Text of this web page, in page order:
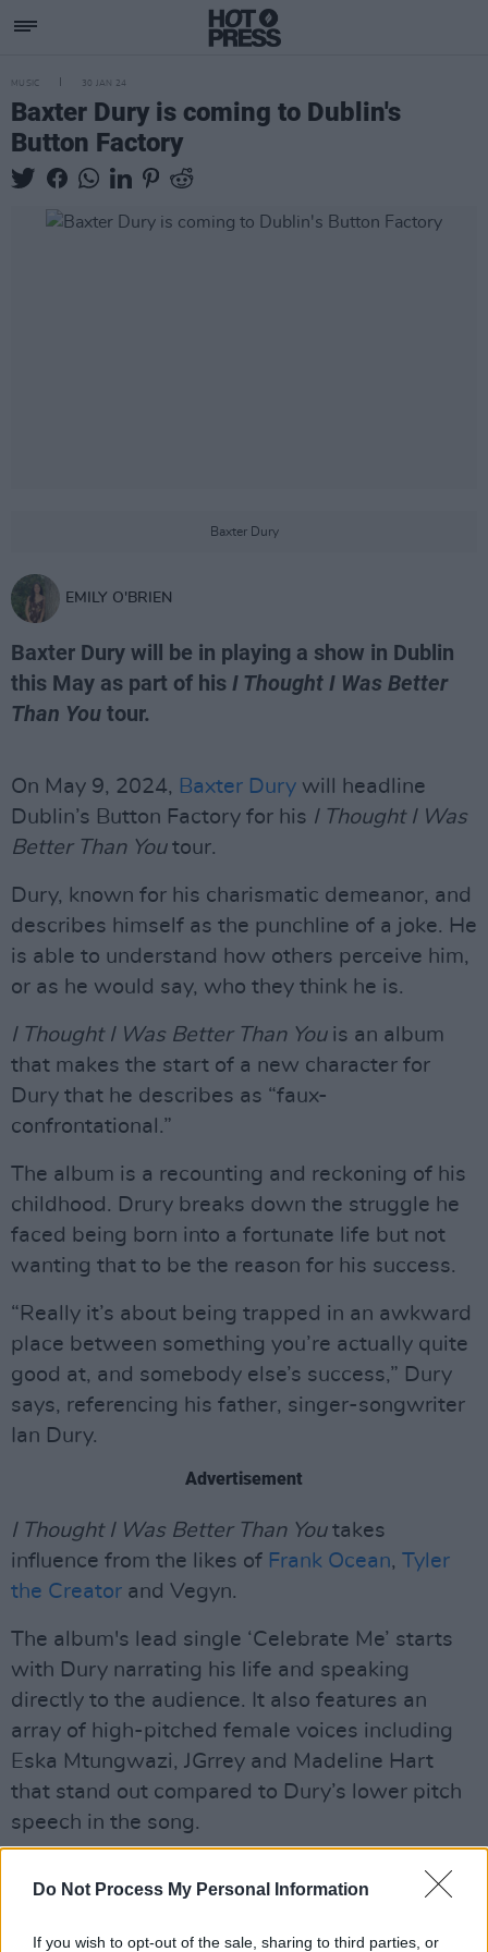
Do Not Process My Personal Information
If you wish to opt-out of the sale, sharing to third parties, or
MUSIC 30 JAN 24
Baxter Dury is coming to Dublin's
Button Factory
Baxter Dury
EMILY O'BRIEN
Baxter Dury will be in playing a show in Dublin
this May as part of his I Thought I Was Better
Than You tour.
On May 9, 2024, Baxter Dury will headline
Dublin’s Button Factory for his I Thought I Was
Better Than Youtour.
Dury, known for his charismatic demeanor, and
describes himself as the punchline of a joke. He
is able to understand how others perceive him,
or as he would say, who they think he is.
I Thought I Was Better Than Youis an album
that makes the start of a new character for
Dury that he describes as “faux-
confrontational.”
The album is a recounting and reckoning of his
childhood. Drury breaks down the struggle he
faced being born into a fortunate life but not
wanting that to be the reason for his success.
“Really it’s about being trapped in an awkward
place between something you’re actually quite
good at, and somebody else’s success,” Dury
says, referencing his father, singer-songwriter
Ian Dury.
Advertisement
I Thought I Was Better Than You takes
influence from the likes of Frank Ocean, Tyler
the Creator and Vegyn.
The album's lead single ‘Celebrate Me’ starts
with Dury narrating his life and speaking
directly to the audience. It also features an
array of high-pitched female voices including
Eska Mtungwazi, JGrrey and Madeline Hart
that stand out compared to Dury’s lower pitch
speech in the song.
“It may sound corny, he says, “but men can be
predictable – so I tried to step away from the
male artistic trope of everything revolving